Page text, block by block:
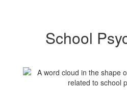
School